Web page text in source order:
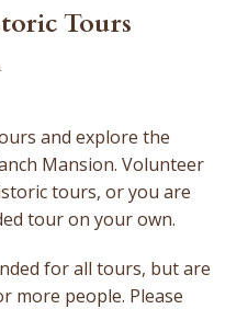
Tours
and explore the
Mansion. Volunteer
tours, or you are
tour on your own.
for all tours, but are
more people. Please